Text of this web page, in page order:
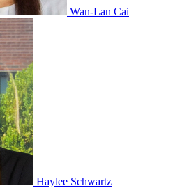
Wan-Lan Cai
Haylee Schwartz